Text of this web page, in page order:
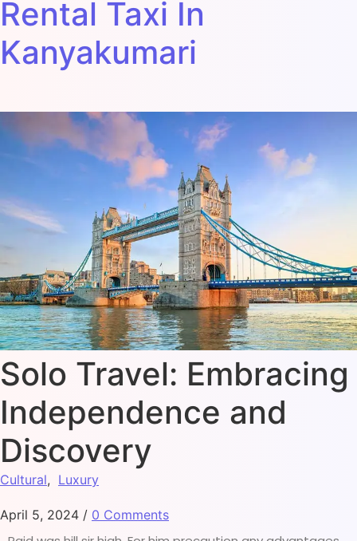
Rental Taxi In
Kanyakumari
Solo Travel: Embracing
Independence and
Discovery
Cultural, Luxury
April 5, 2024 / 0 Comments